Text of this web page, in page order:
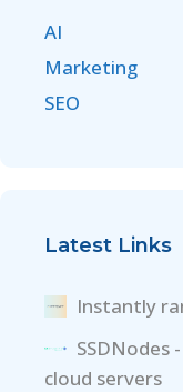
AI
Marketing
SEO
Latest Links
Instantly
SSDNodes
cloud servers